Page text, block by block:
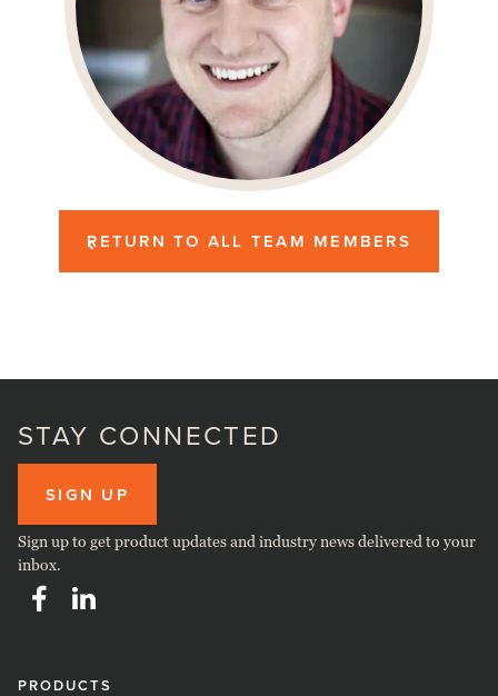
RETURN TO ALL TEAM MEMBERS
STAY CONNECTED
SIGN UP
Sign up to get product updates and industry news delivered to your
inbox.
PRODUCTS